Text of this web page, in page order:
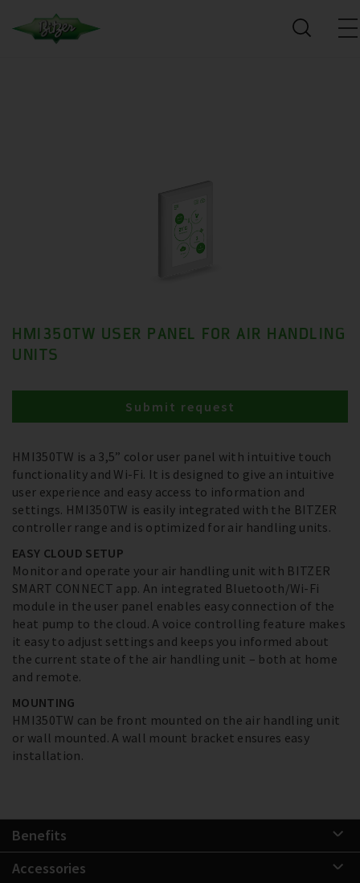
HMI350TW USER PANEL FOR AIR HANDLING
UNITS
HMI350TW is a 3,5” color user panel with intuitive touch
functionality and Wi-Fi. It is designed to give an intuitive
user experience and easy access to information and
settings. HMI350TW is easily integrated with the BITZER
controller range and is optimized for air handling units.
EASY CLOUD SETUP
Monitor and operate your air handling unit with BITZER
SMART CONNECT app. An integrated Bluetooth/Wi-Fi
module in the user panel enables easy connection of the
heat pump to the cloud. A voice controlling feature makes
it easy to adjust settings and keeps you informed about
the current state of the air handling unit – both at home
and remote.
MOUNTING
HMI350TW can be front mounted on the air handling unit
or wall mounted. A wall mount bracket ensures easy
installation.
Submit request
Benefits
Accessories